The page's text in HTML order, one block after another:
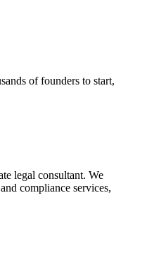
of founders to start,
legal consultant. We
compliance services,